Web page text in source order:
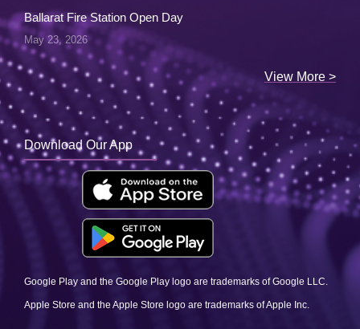
Ballarat Fire Station Open Day
May 23, 2026
View More >
Download Our App
Google Play and the Google Play logo are trademarks of Google LLC.
Apple Store and the Apple Store logo are trademarks of Apple Inc.